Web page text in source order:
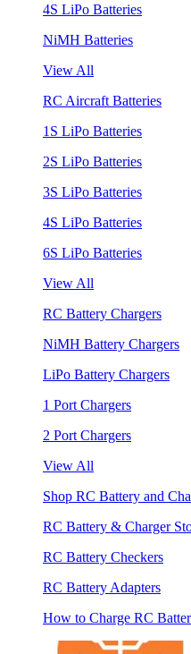
4S LiPo Batteries
NiMH Batteries
View All
RC Aircraft Batteries
1S LiPo Batteries
2S LiPo Batteries
3S LiPo Batteries
4S LiPo Batteries
6S LiPo Batteries
View All
RC Battery Chargers
NiMH Battery Chargers
LiPo Battery Chargers
1 Port Chargers
2 Port Chargers
View All
Shop RC Battery and
RC Battery & Charger
RC Battery Checkers
RC Battery Adapters
How to Charge RC